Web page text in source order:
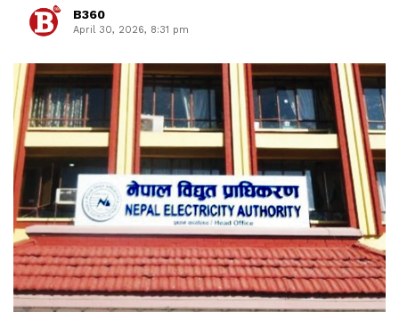
B360
April 30, 2026, 8:31 pm